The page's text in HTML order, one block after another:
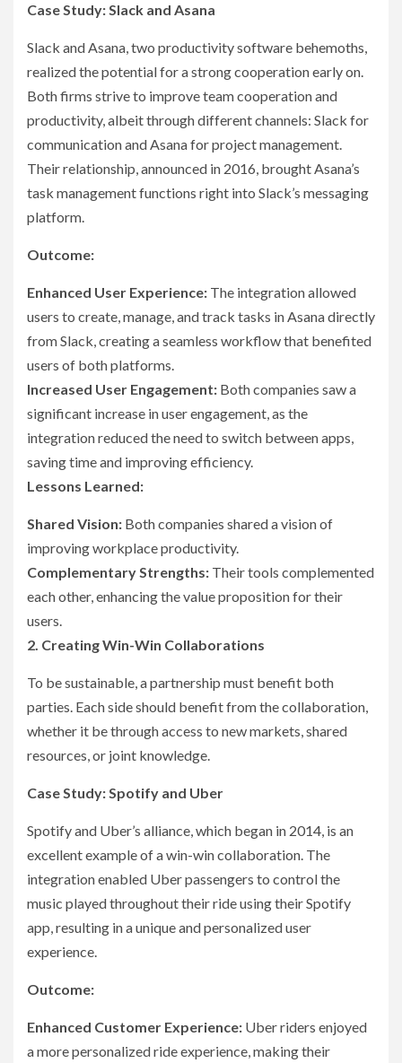
Case Study: Slack and Asana
Slack and Asana, two productivity software behemoths,
realized the potential for a strong cooperation early on.
Both firms strive to improve team cooperation and
productivity, albeit through different channels: Slack for
communication and Asana for project management.
Their relationship, announced in 2016, brought Asana’s
task management functions right into Slack’s messaging
platform.
Outcome:
Enhanced User Experience: The integration allowed
users to create, manage, and track tasks in Asana directly
from Slack, creating a seamless workflow that benefited
users of both platforms.
Increased User Engagement: Both companies saw a
significant increase in user engagement, as the
integration reduced the need to switch between apps,
saving time and improving efficiency.
Lessons Learned:
Shared Vision: Both companies shared a vision of
improving workplace productivity.
Complementary Strengths: Their tools complemented
each other, enhancing the value proposition for their
users.
2. Creating Win-Win Collaborations
To be sustainable, a partnership must benefit both
parties. Each side should benefit from the collaboration,
whether it be through access to new markets, shared
resources, or joint knowledge.
Case Study: Spotify and Uber
Spotify and Uber’s alliance, which began in 2014, is an
excellent example of a win-win collaboration. The
integration enabled Uber passengers to control the
music played throughout their ride using their Spotify
app, resulting in a unique and personalized user
experience.
Outcome:
Enhanced Customer Experience: Uber riders enjoyed
a more personalized ride experience, making their